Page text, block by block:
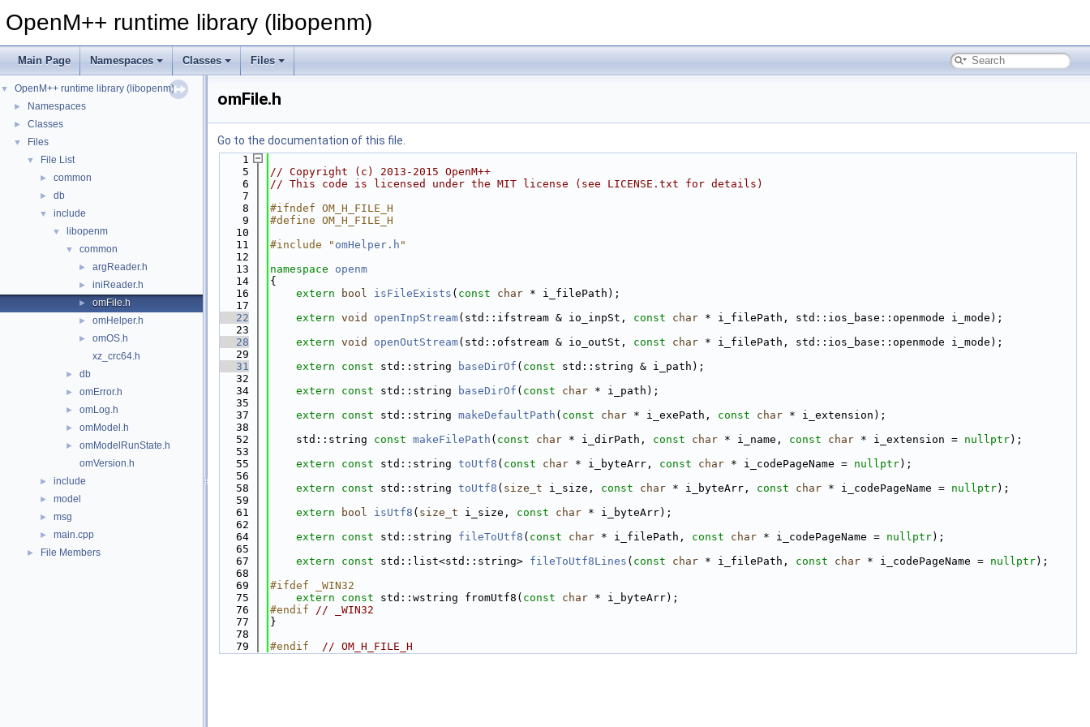
OpenM++ runtime library (libopenm)
Main Page Namespaces Classes Files
▼ OpenM++ runtime library (libopenm)
► Namespaces
► Classes
▼ Files
▼ File List
► common
► db
▼ include
▼ libopenm
▼ common
► argReader.h
► iniReader.h
► omFile.h
► omHelper.h
►
omOS.h
xz_crc64.h
► db
► omError.h
► omLog.h
► omModel.h
►
omModelRunState.h
omVersion.h
► include
► model
► msg
► main.cpp
► File Members
omFile.h
Go to the documentation of this file.
    1
    5
// Copyright (c) 2013-2015 OpenM++
    6
// This code is licensed under the MIT license (see LICENSE.txt for details)
    7
    8
#ifndef OM_H_FILE_H
    9
#define OM_H_FILE_H
   10
   11
#include " omHelper.h "
   12
   13
namespace openm
   14
{
   16
extern bool isFileExists ( const char * i_filePath);
   17
   22
extern void openInpStream(std::ifstream & io_inpSt, const char * i_filePath, std::ios_base::openmode i_mode);
   23
   28
extern void openOutStream(std::ofstream & io_outSt, const char * i_filePath, std::ios_base::openmode i_mode);
   29
   31
extern const std::string baseDirOf ( const std::string & i_path);
   32
   34
extern const std::string baseDirOf ( const char * i_path);
   35
   37
extern const std::string makeDefaultPath ( const char * i_exePath, const char * i_extension);
   38
   52
    std::string
const makeFilePath ( const char * i_dirPath, const char * i_name, const char * i_extension = nullptr);
   53
   55
extern const std::string toUtf8 ( const char * i_byteArr, const char * i_codePageName = nullptr);
   56
   58
extern const std::string toUtf8 ( size_t i_size, const char * i_byteArr, const char * i_codePageName = nullptr);
   59
   61
extern bool isUtf8 ( size_t i_size, const char * i_byteArr);
   62
   64
extern const std::string fileToUtf8 ( const char * i_filePath, const char * i_codePageName = nullptr);
   65
   67
extern const std::list<std::string> fileToUtf8Lines ( const char * i_filePath, const char * i_codePageName = nullptr);
   68
   69
#ifdef _WIN32
   75
extern const std::wstring fromUtf8( const char * i_byteArr);
   76
#endif // _WIN32
   77
}
   78
   79
#endif // OM_H_FILE_H